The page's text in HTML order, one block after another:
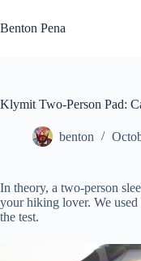
to
content
Benton Pena
Klymit Two-Person Pad:
benton
In theory, a two-person
your hiking lover. We
the test.